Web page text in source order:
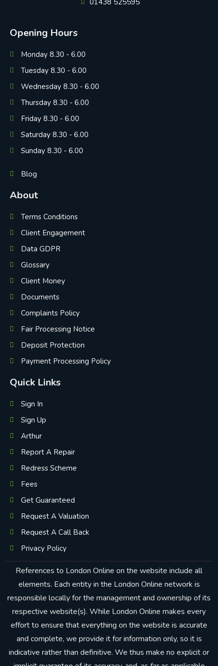
01438 525595
Opening Hours
Monday 8.30 - 6.00
Tuesday 8.30 - 6.00
Wednesday 8.30 - 6.00
Thursday 8.30 - 6.00
Friday 8.30 - 6.00
Saturday 8.30 - 6.00
Sunday 8.30 - 6.00
Blog
About
Terms Conditions
Client Engagement
Data GDPR
Glossary
Client Money
Documents
Complaints Policy
Fair Processing Notice
Deposit Protection
Payment Processing Policy
Quick Links
Sign In
Sign Up
Arthur
Report A Repair
Redress Scheme
Fees
Get Guaranteed
Request A Valuation
Request A Call Back
Privacy Policy
References to London Online on the website include all
elements. Each entity in the London Online network is
responsible locally for the management and ownership of its
respective website(s). While London Online makes every
effort to ensure that everything on the website is accurate
and complete, we provide it for information only, so it is
indicative rather than definitive. We thus make no explicit or